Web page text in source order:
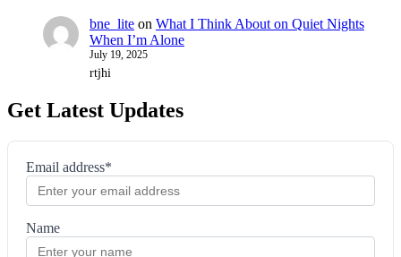
bne_lite on What I Think About on Quiet Nights
When I’m Alone
July 19, 2025
rtjhi
Get Latest Updates
Email address*
Name